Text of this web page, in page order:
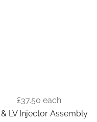
£37.50 each
& LV Injector Assembly